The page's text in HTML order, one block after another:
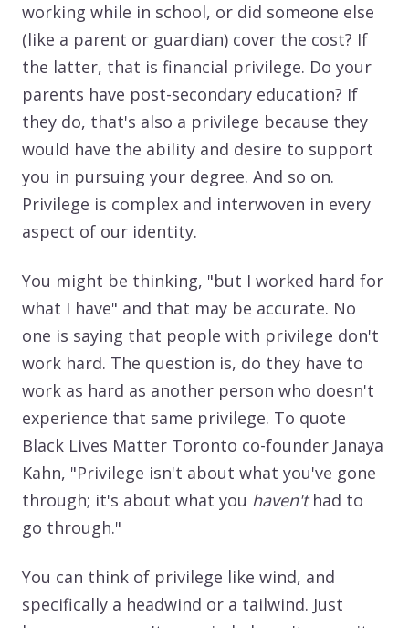
working while in school, or did someone else
(like a parent or guardian) cover the cost? If
the latter, that is financial privilege. Do your
parents have post-secondary education? If
they do, that's also a privilege because they
would have the ability and desire to support
you in pursuing your degree. And so on.
Privilege is complex and interwoven in every
aspect of our identity.
You might be thinking, "but I worked hard for
what I have" and that may be accurate. No
one is saying that people with privilege don't
work hard. The question is, do they have to
work as hard as another person who doesn't
experience that same privilege. To quote
Black Lives Matter Toronto co-founder Janaya
Kahn, "Privilege isn't about what you've gone
through; it's about what you haven'thad to
go through."
You can think of privilege like wind, and
specifically a headwind or a tailwind. Just